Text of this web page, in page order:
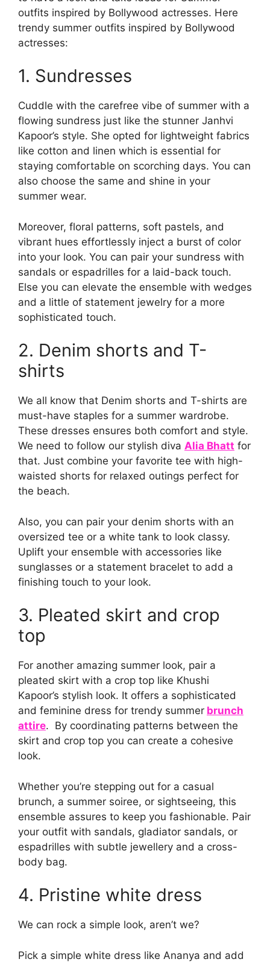
outfits inspired by Bollywood actresses. Here
trendy summer outfits inspired by Bollywood
actresses:
1. Sundresses
Cuddle with the carefree vibe of summer with a
flowing sundress just like the stunner Janhvi
Kapoor’s style. She opted for lightweight fabrics
like cotton and linen which is essential for
staying comfortable on scorching days. You can
also choose the same and shine in your
summer wear.
Moreover, floral patterns, soft pastels, and
vibrant hues effortlessly inject a burst of color
into your look. You can pair your sundress with
sandals or espadrilles for a laid-back touch.
Else you can elevate the ensemble with wedges
and a little of statement jewelry for a more
sophisticated touch.
2. Denim shorts and T-
shirts
We all know that Denim shorts and T-shirts are
must-have staples for a summer wardrobe.
These dresses ensures both comfort and style.
We need to follow our stylish diva Alia Bhatt for
that. Just combine your favorite tee with high-
waisted shorts for relaxed outings perfect for
the beach.
Also, you can pair your denim shorts with an
oversized tee or a white tank to look classy.
Uplift your ensemble with accessories like
sunglasses or a statement bracelet to add a
finishing touch to your look.
3. Pleated skirt and crop
top
For another amazing summer look, pair a
pleated skirt with a crop top like Khushi
Kapoor’s stylish look. It offers a sophisticated
and feminine dress for trendy summer brunch
attire. By coordinating patterns between the
skirt and crop top you can create a cohesive
look.
Whether you’re stepping out for a casual
brunch, a summer soiree, or sightseeing, this
ensemble assures to keep you fashionable. Pair
your outfit with sandals, gladiator sandals, or
espadrilles with subtle jewellery and a cross-
body bag.
4. Pristine white dress
We can rock a simple look, aren’t we?
Pick a simple white dress like Ananya and add